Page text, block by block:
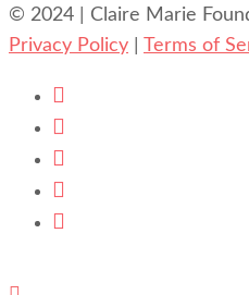
© 2024 | Claire Marie
Privacy Policy
Terms of